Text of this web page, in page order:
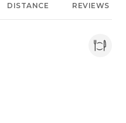
DISTANCE REVIEWS